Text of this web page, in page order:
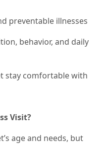
preventable illnesses
behavior, and daily
stay comfortable with
Visit?
age and needs, but